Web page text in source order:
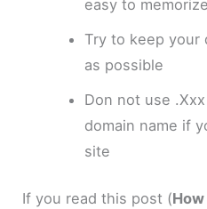
easy to memorize
Try to keep your
as possible
Don not use .Xxx
domain name if
site
If you read this post (